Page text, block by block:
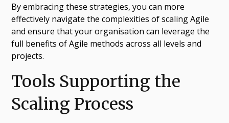
By embracing these strategies, you can more
effectively navigate the complexities of scaling Agile
and ensure that your organisation can leverage the
full benefits of Agile methods across all levels and
projects.
Tools Supporting the
Scaling Process